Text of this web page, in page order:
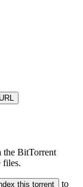
the BitTorrent
files.
this torrent to